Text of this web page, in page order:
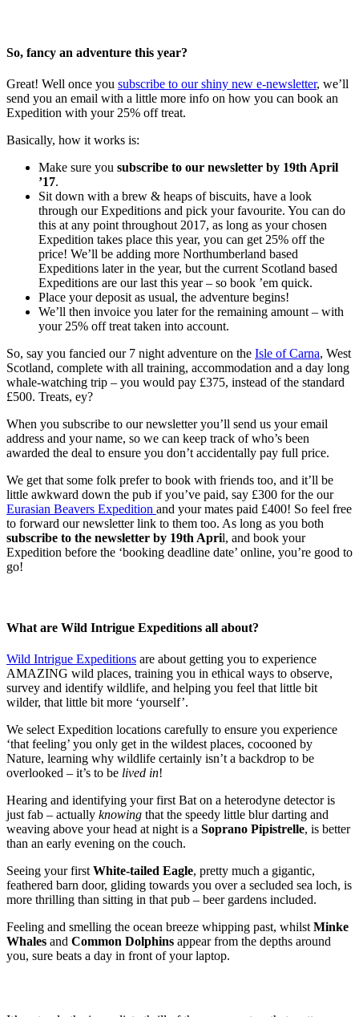
So, fancy an adventure this year?
Great! Well once you subscribe to our shiny new e-newsletter, we’ll
send you an email with a little more info on how you can book an
Expedition with your 25% off treat.
Basically, how it works is:
Make sure you subscribe to our newsletter by 19th April
’17.
Sit down with a brew & heaps of biscuits, have a look
through our Expeditions and pick your favourite. You can do
this at any point throughout 2017, as long as your chosen
Expedition takes place this year, you can get 25% off the
price! We’ll be adding more Northumberland based
Expeditions later in the year, but the current Scotland based
Expeditions are our last this year – so book ’em quick.
Place your deposit as usual, the adventure begins!
We’ll then invoice you later for the remaining amount – with
your 25% off treat taken into account.
So, say you fancied our 7 night adventure on the Isle of Carna, West
Scotland, complete with all training, accommodation and a day long
whale-watching trip – you would pay £375, instead of the standard
£500. Treats, ey?
When you subscribe to our newsletter you’ll send us your email
address and your name, so we can keep track of who’s been
awarded the deal to ensure you don’t accidentally pay full price.
We get that some folk prefer to book with friends too, and it’ll be
little awkward down the pub if you’ve paid, say £300 for the our
Eurasian Beavers Expedition and your mates paid £400! So feel free
to forward our newsletter link to them too. As long as you both
subscribe to the newsletter by 19th April, and book your
Expedition before the ‘booking deadline date’ online, you’re good to
go!
What are Wild Intrigue Expeditions all about?
Wild Intrigue Expeditions are about getting you to experience
AMAZING wild places, training you in ethical ways to observe,
survey and identify wildlife, and helping you feel that little bit
wilder, that little bit more ‘yourself’.
We select Expedition locations carefully to ensure you experience
‘that feeling’ you only get in the wildest places, cocooned by
Nature, learning why wildlife certainly isn’t a backdrop to be
overlooked – it’s to be lived in!
Hearing and identifying your first Bat on a heterodyne detector is
just fab – actually knowing that the speedy little blur darting and
weaving above your head at night is a Soprano Pipistrelle, is better
than an early evening on the couch.
Seeing your first White-tailed Eagle, pretty much a gigantic,
feathered barn door, gliding towards you over a secluded sea loch, is
more thrilling than sitting in that pub – beer gardens included.
Feeling and smelling the ocean breeze whipping past, whilst Minke
Whales and Common Dolphins appear from the depths around
you, sure beats a day in front of your laptop.